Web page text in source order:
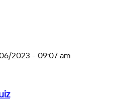
2023 - 09:07 am